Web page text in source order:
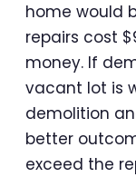
home would
repairs cost
money. If
vacant lot is
demolition
better
exceed the